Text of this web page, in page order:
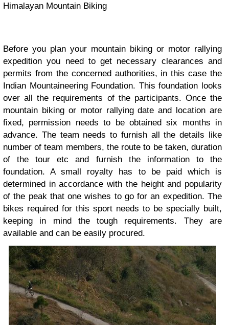
Himalayan Mountain Biking
Before you plan your mountain biking or motor rallying
expedition you need to get necessary clearances and
permits from the concerned authorities, in this case the
Indian Mountaineering Foundation. This foundation looks
over all the requirements of the participants. Once the
mountain biking or motor rallying date and location are
fixed, permission needs to be obtained six months in
advance. The team needs to furnish all the details like
number of team members, the route to be taken, duration
of the tour etc and furnish the information to the
foundation. A small royalty has to be paid which is
determined in accordance with the height and popularity
of the peak that one wishes to go for an expedition. The
bikes required for this sport needs to be specially built,
keeping in mind the tough requirements. They are
available and can be easily procured.